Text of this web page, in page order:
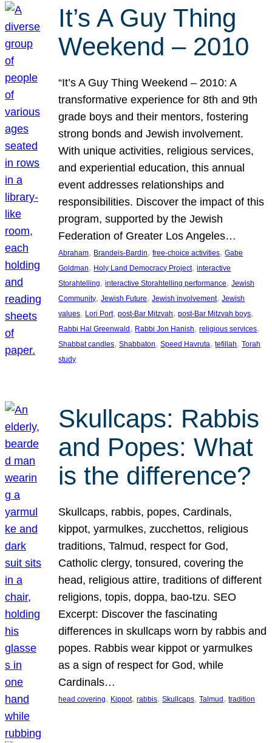
It’s A Guy Thing
Weekend – 2010
“It’s A Guy Thing Weekend – 2010: A
transformative experience for 8th and 9th
grade boys and their mentors, fostering
strong bonds and Jewish involvement.
With unique activities, religious services,
and experiential education, this annual
event addresses relationships and
responsibilities. Discover the impact of this
program, supported by the Jewish
Federation of Greater Los Angeles…
Abraham, Brandeis-Bardin, free-choice activities, Gabe
Goldman, Holy Land Democracy Project, interactive
Storahtelling, interactive Storahtelling performance, Jewish
Community, Jewish Future, Jewish involvement, Jewish
values, Lori Port, post-Bar Mitzvah, post-Bar Mitzvah boys
Rabbi Hal Greenwald , Rabbi Jon Hanish, religious services
Shabbat candles, Shabbaton, Speed Havruta, tefillah, Torah
study
Skullcaps: Rabbis
and Popes: What
is the difference?
Skullcaps, rabbis, popes, Cardinals,
kippot, yarmulkes, zucchettos, religious
traditions, Talmud, respect for God,
Catholic clergy, tonsured, covering the
head, religious attire, traditions of different
religions, topis, doppa, bao-tzu. SEO
Excerpt: Discover the fascinating
differences in skullcaps worn by rabbis and
popes. Rabbis wear kippot or yarmulkes
as a sign of respect for God, while
Cardinals…
head covering, Kippot, rabbis, Skullcaps, Talmud , tradition